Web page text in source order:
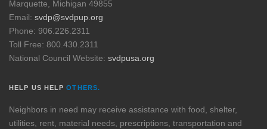
Marquette, Michigan 49855
Email: svdp@svdpup.org
Phone: 906.226.2311
Toll Free: 800.430.2311
National Council Website: svdpusa.org
HELP US HELPOTHERS.
Neighbors in need may receive assistance with food, shelter,
utilities, rent, material needs, prescriptions, transportation and